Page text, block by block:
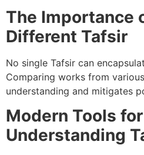
The Importance
Different Tafsir
No single Tafsir can
Comparing works from
understanding and mitigates
Modern Tools for
Understanding